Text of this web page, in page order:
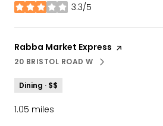
3.3/5
stars
Visit the
Rabba Market Express page on Yelp
SEARCH
20 BRISTOL ROAD WON GOOGLE MAPS
Dining · $$
1.05 miles